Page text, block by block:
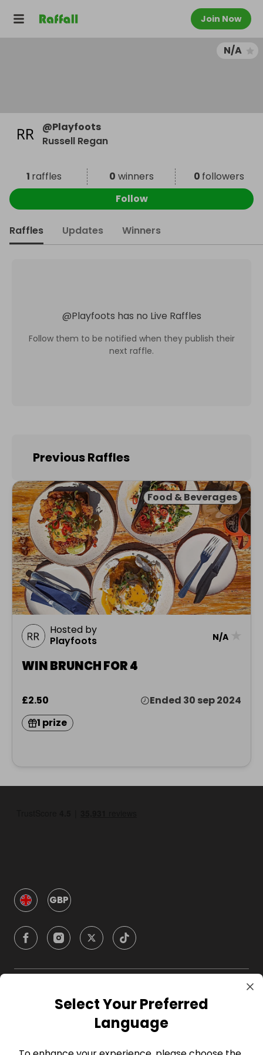
Join Now
N/A
@Playfoots
Russell Regan
1 raffles 0 winners 0 followers
Follow
Raffles Updates Winners
@Playfoots has no Live Raffles
Follow them to be notified when they publish their
next raffle.
Previous Raffles
Food & Beverages
Hosted by
Playfoots
N/A
WIN BRUNCH FOR 4
£2.50
Ended 30 sep 2024
1 prize
GBP
CompanySelect Your Preferred
Language